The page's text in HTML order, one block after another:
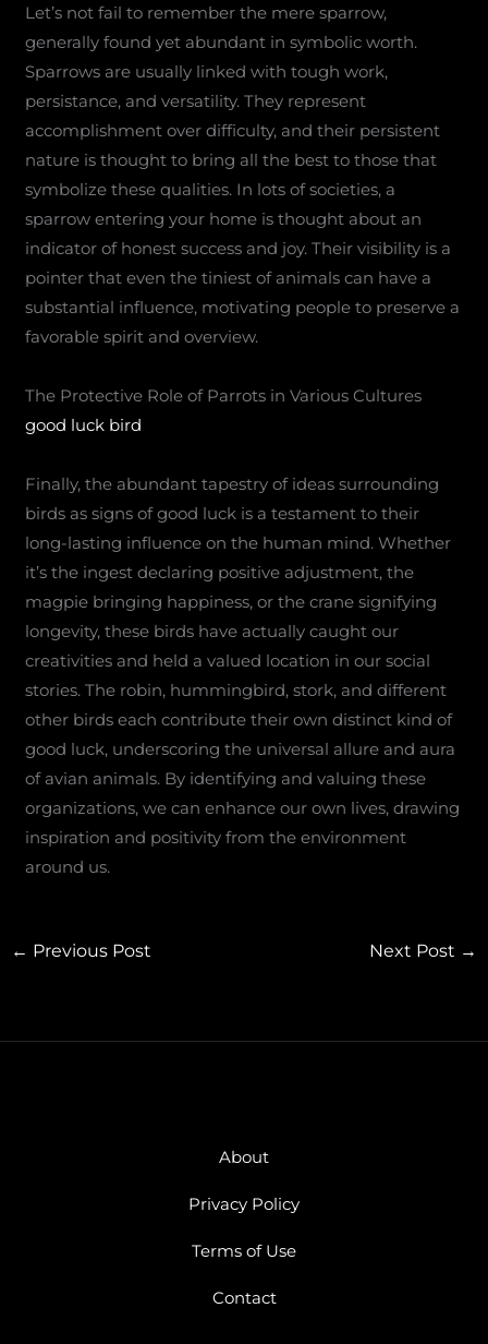
Let’s not fail to remember the mere sparrow,
generally found yet abundant in symbolic worth.
Sparrows are usually linked with tough work,
persistance, and versatility. They represent
accomplishment over difficulty, and their persistent
nature is thought to bring all the best to those that
symbolize these qualities. In lots of societies, a
sparrow entering your home is thought about an
indicator of honest success and joy. Their visibility is a
pointer that even the tiniest of animals can have a
substantial influence, motivating people to preserve a
favorable spirit and overview.
The Protective Role of Parrots in Various Cultures
good luck bird
Finally, the abundant tapestry of ideas surrounding
birds as signs of good luck is a testament to their
long-lasting influence on the human mind. Whether
it’s the ingest declaring positive adjustment, the
magpie bringing happiness, or the crane signifying
longevity, these birds have actually caught our
creativities and held a valued location in our social
stories. The robin, hummingbird, stork, and different
other birds each contribute their own distinct kind of
good luck, underscoring the universal allure and aura
of avian animals. By identifying and valuing these
organizations, we can enhance our own lives, drawing
inspiration and positivity from the environment
around us.
← Previous Post Next Post →
About
Privacy Policy
Terms of Use
Contact